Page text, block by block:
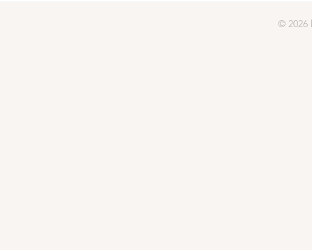
© 2026